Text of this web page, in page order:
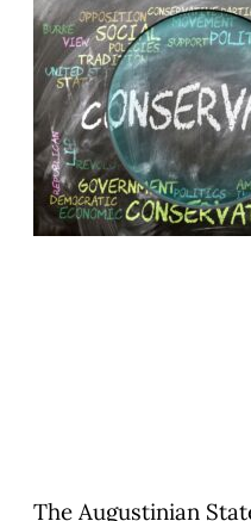
The Augustinian